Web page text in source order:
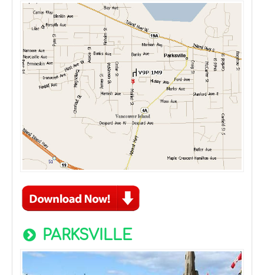
PARKSVILLE